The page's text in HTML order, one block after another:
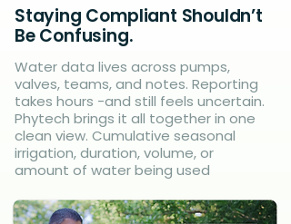
Staying Compliant Shouldn’t
Be Confusing.
Water data lives across pumps,
valves, teams, and notes. Reporting
takes hours -and still feels uncertain.
Phytech brings it all together in one
clean view. Cumulative seasonal
irrigation, duration, volume, or
amount of water being used